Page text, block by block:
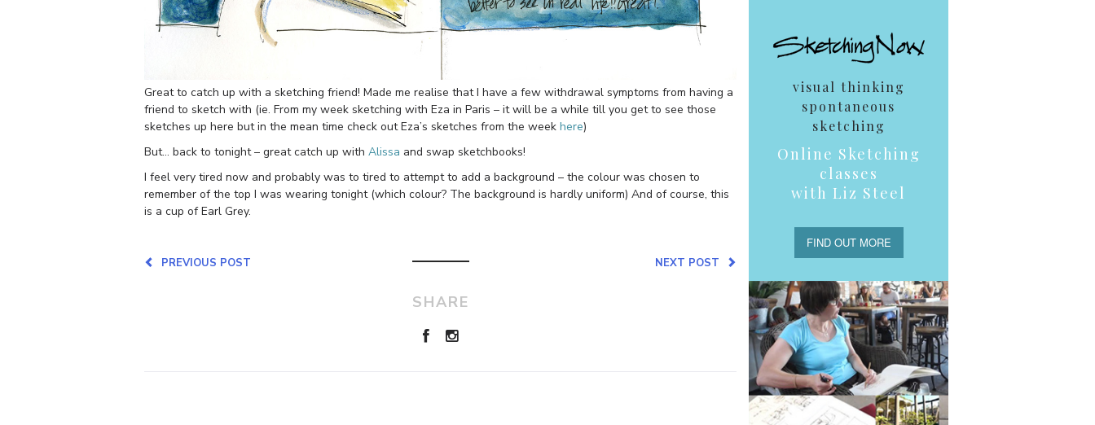
Great to catch up with a sketching friend! Made me realise that I have a few withdrawal symptoms from having a
friend to sketch with (ie. From my week sketching with Eza in Paris – it will be a while till you get to see those
sketches up here but in the mean time check out Eza’s sketches from the week here)
But… back to tonight – great catch up with Alissa and swap sketchbooks!
I feel very tired now and probably was to tired to attempt to add a background – the colour was chosen to
remember of the top I was wearing tonight (which colour? The background is hardly uniform) And of course, this
is a cup of Earl Grey.
NEXT POST
PREVIOUS POST
SHARE
visual thinking
spontaneous
sketching
Online Sketching
classes
with Liz Steel
FIND OUT MORE